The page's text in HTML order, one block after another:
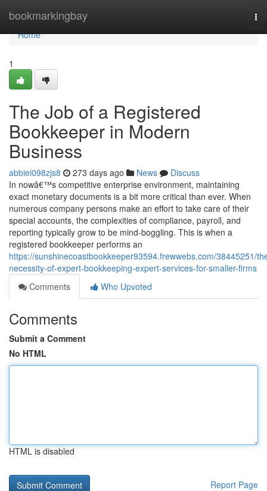
bookmarkingbay
Home
Home
1
The Job of a Registered
Bookkeeper in Modern
Business
abbiei098zjs8 273 days ago News
Discuss
In nowâ€™s competitive enterprise environment, maintaining
exact monetary documents is a bit more critical than ever. When
numerous company persons make an effort to take care of their
special accounts, the complexities of compliance, payroll, and
reporting typically grow to be mind-boggling. This is when a
registered bookkeeper performs an
https://sunshinecoastbookkeeper93594.frewwebs.com/38445251/
necessity-of-expert-bookkeeping-expert-services-for-smaller-firms
Comments
Who Upvoted
Comments
Submit a Comment
No HTML
HTML is disabled
Report Page